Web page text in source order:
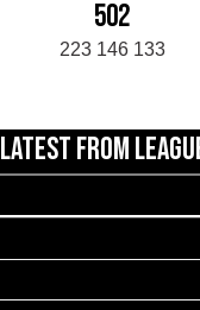
502
223 146 133
LATEST FROM